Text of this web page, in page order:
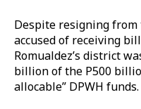
Despite resigning
accused of receiving
Romualdez’s district
billion of the P500
allocable” DPWH funds.